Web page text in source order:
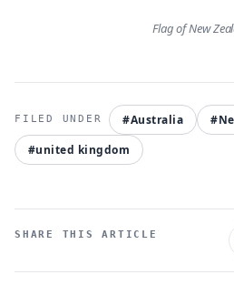
Flag of New
#Australia
#united kingdom
SHARE THIS ARTICLE